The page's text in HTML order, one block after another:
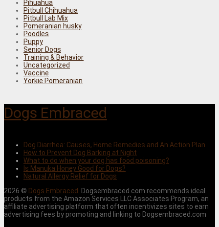
Pihuahua
Pitbull Chihuahua
Pitbull Lab Mix
Pomeranian husky
Poodles
Puppy
Senior Dogs
Training & Behavior
Uncategorized
Vaccine
Yorkie Pomeranian
Dogs Embraced
Dog Diarrhea: Causes, Home Remedies and An Action Plan
How to Prevent Dog Barking at Night
What to do when your dog has food poisoning?
Is Manuka Honey Good for Dogs?
Natural Allergy Relief for Dogs
2026 © Dogs Embraced
. Dogsembraced.com recommends ideal
products from the Amazon Services LLC Associates Program, an
affiliate advertising platform that often incentivizes sites to earn
advertising fees by promoting and linking to Dogsembraced.com